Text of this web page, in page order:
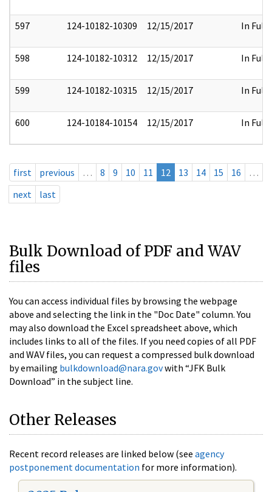
597 124-10182-10309 12/15/2017 In Full
598 124-10182-10312 12/15/2017 In Full
599 124-10182-10315 12/15/2017 In Full
600 124-10184-10154 12/15/2017 In Full
first previous … 8 9 10 11 12 13 14 15 16
…
next
last
Bulk Download of PDF and WAV
files
You can access individual files by browsing the webpage
above and selecting the link in the "Doc Date" column. You
may also download the Excel spreadsheet above, which
includes links to all of the files. If you need copies of all PDF
and WAV files, you can request a compressed bulk download
by emailing bulkdownload@nara.govwith “JFK Bulk
Download” in the subject line.
Other Releases
Recent record releases are linked below (see agency
postponement documentation for more information).